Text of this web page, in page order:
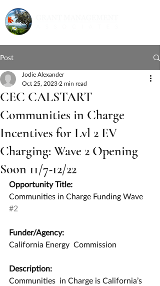
Post
CEC CALSTART
Communities in Charge
Incentives for Lvl 2 EV
Charging: Wave 2 Opening
Soon 11/7-12/22
Jodie Alexander
Oct 25, 2023 2 min read
Opportunity Title:
Communities in Charge Funding Wave
#2
Funder/Agency:
California Energy  Commission
Description:
Communities  in Charge is California’s